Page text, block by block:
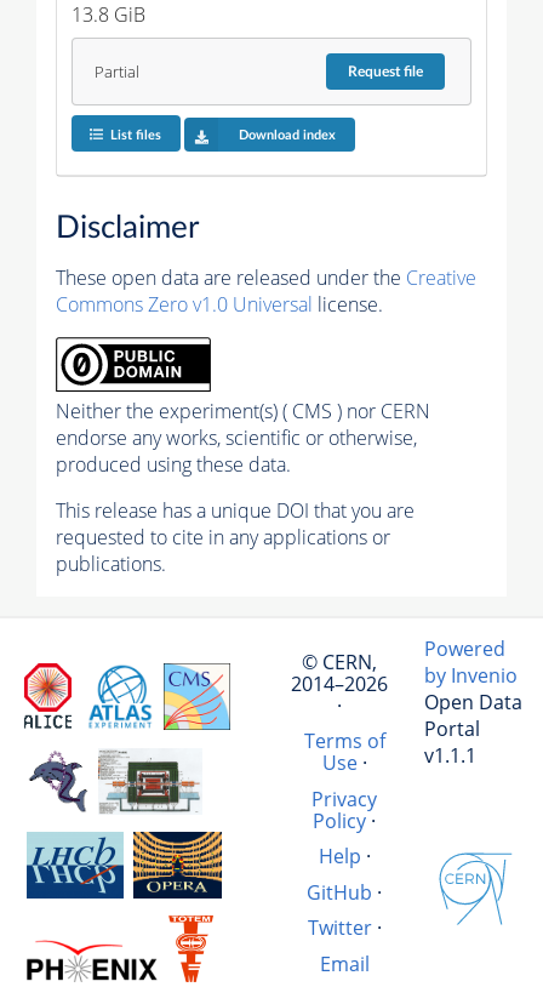
13.8 GiB
Partial Requestfile
List files Download index
Disclaimer
These open data are released under the Creative
Commons Zero v1.0 Universal license.
Neither the experiment(s) ( CMS ) nor CERN
endorse any works, scientific or otherwise,
produced using these data.
This release has a unique DOI that you are
requested to cite in any applications or
publications.
© CERN,
2014–2026
·
Terms of
Use·
Privacy
Policy ·
Help ·
GitHub ·
Twitter·
Email
Powered
by Invenio
Open Data
Portal
v1.1.1